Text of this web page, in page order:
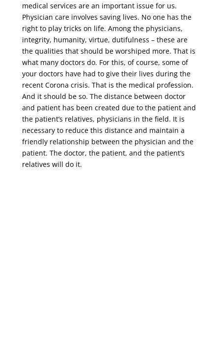
medical services are an important issue for us.
Physician care involves saving lives. No one has the
right to play tricks on life. Among the physicians,
integrity, humanity, virtue, dutifulness – these are
the qualities that should be worshiped more. That is
what many doctors do. For this, of course, some of
your doctors have had to give their lives during the
recent Corona crisis. That is the medical profession.
And it should be so. The distance between doctor
and patient has been created due to the patient and
the patient’s relatives, physicians in the field. It is
necessary to reduce this distance and maintain a
friendly relationship between the physician and the
patient. The doctor, the patient, and the patient’s
relatives will do it.